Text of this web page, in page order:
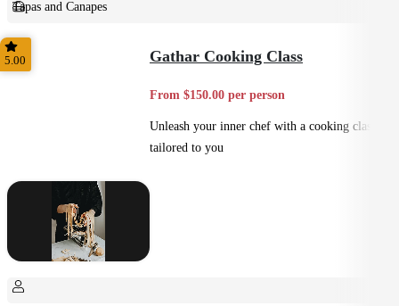
Tapas and Canapes
Small Bites
5.00 Gathar Cooking Class
From $150.00 per person
Unleash your inner chef with a cooking class
tailored to you